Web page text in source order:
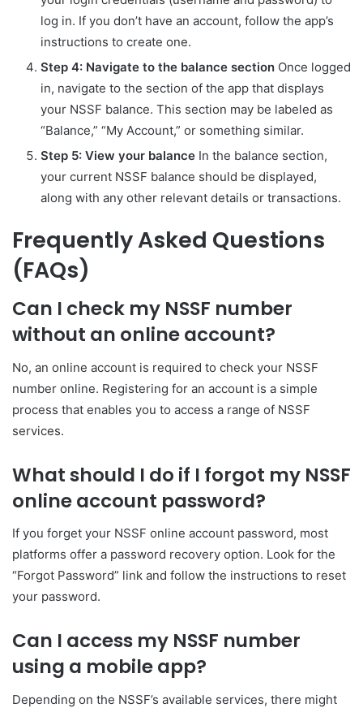
log in. If you don’t have an account, follow the app’s
instructions to create one.
Step 4: Navigate to the balance section Once logged
in, navigate to the section of the app that displays
your NSSF balance. This section may be labeled as
“Balance,” “My Account,” or something similar.
Step 5: View your balance In the balance section,
your current NSSF balance should be displayed,
along with any other relevant details or transactions.
Frequently Asked Questions
(FAQs)
Can I check my NSSF number
without an online account?
No, an online account is required to check your NSSF
number online. Registering for an account is a simple
process that enables you to access a range of NSSF
services.
What should I do if I forgot my NSSF
online account password?
If you forget your NSSF online account password, most
platforms offer a password recovery option. Look for the
“Forgot Password” link and follow the instructions to reset
your password.
Can I access my NSSF number
using a mobile app?
Depending on the NSSF’s available services, there might